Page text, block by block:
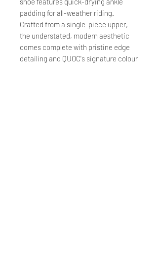
padding for all-weather riding.
Crafted from a single-piece upper,
the understated, modern aesthetic
comes complete with pristine edge
detailing and QUOC's signature colour